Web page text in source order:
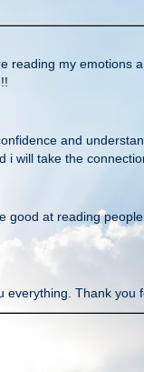
reading my emotions
and
will take the
good at reading
Thank you
say. I know u
that challenge